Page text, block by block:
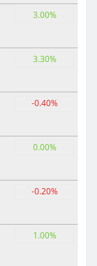
3.00%
3.30%
-0.40%
0.00%
-0.20%
1.00%